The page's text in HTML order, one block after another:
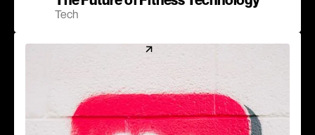
Tech